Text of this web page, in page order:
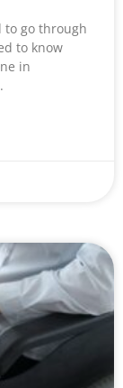
to go through
to know
in